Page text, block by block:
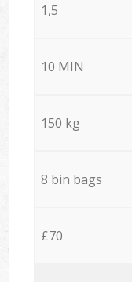
1,5
10 MIN
150 kg
8 bin bags
£70